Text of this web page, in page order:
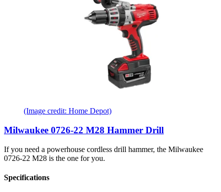
(Image credit: Home Depot)
Milwaukee 0726-22 M28 Hammer Drill
If you need a powerhouse cordless drill hammer, the Milwaukee
0726-22 M28 is the one for you.
Specifications